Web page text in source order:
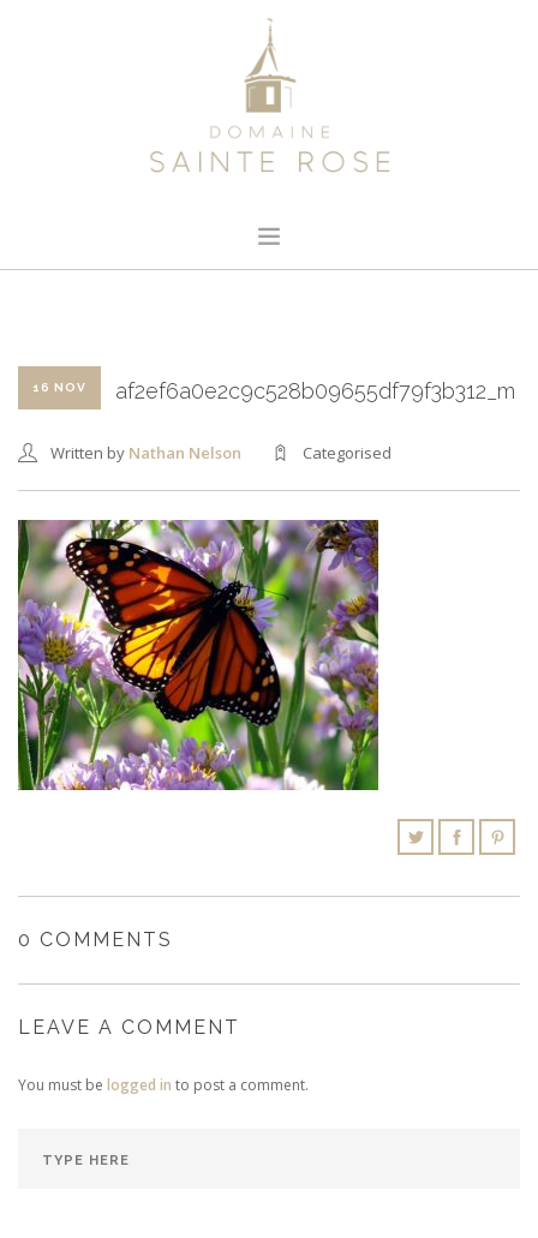
OUR WINE
CONTACT
SHOPPING CART
16 NOV af2ef6a0e2c9c528b09655df79f3b312_m
Written by Nathan Nelson Categorised
0 COMMENTS
LEAVE A COMMENT
You must be logged in to post a comment.